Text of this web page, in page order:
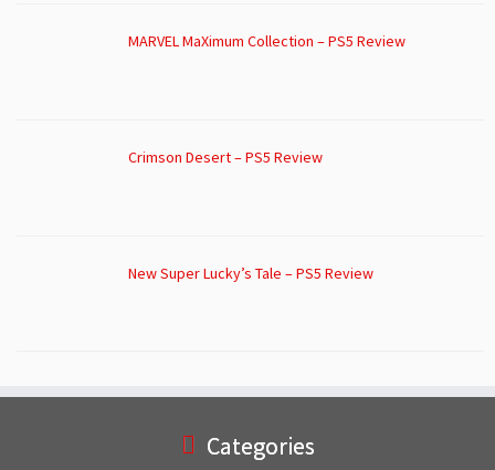
MARVEL MaXimum Collection – PS5 Review
Crimson Desert – PS5 Review
New Super Lucky’s Tale – PS5 Review
Categories